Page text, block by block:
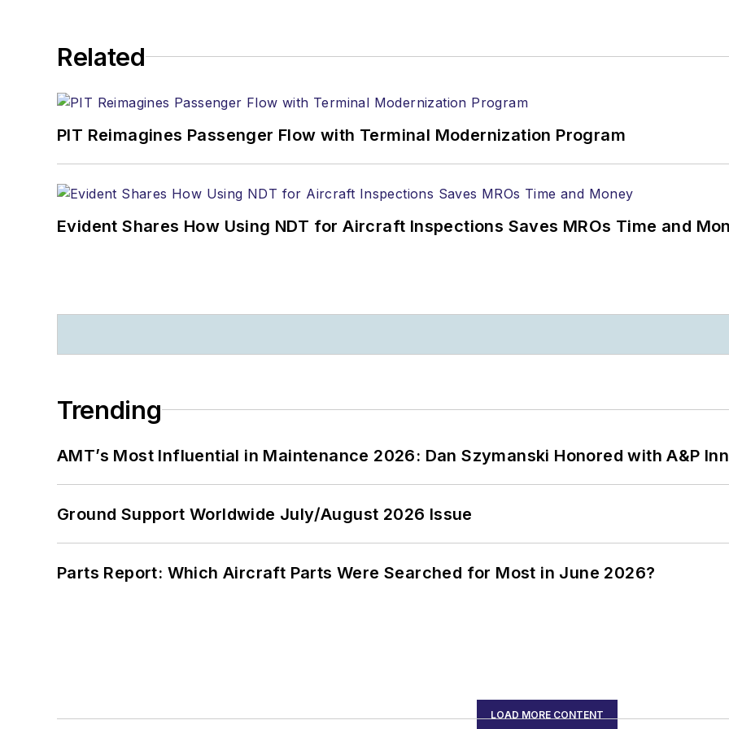
Related
PIT Reimagines Passenger Flow with Terminal Modernization Program
Evident Shares How Using NDT for Aircraft Inspections Saves MROs Time and
Trending
AMT’s Most Influential in Maintenance 2026: Dan Szymanski Honored with A&P
Ground Support Worldwide July/August 2026 Issue
Parts Report: Which Aircraft Parts Were Searched for Most in June 2026?
LOAD MORE CONTENT